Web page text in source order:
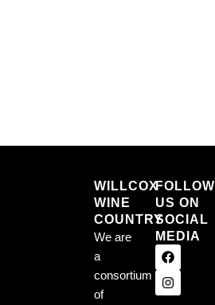
WILLCOX
WINE
COUNTRY
We are
a
consortium
of
FOLLOW
US ON
SOCIAL
MEDIA